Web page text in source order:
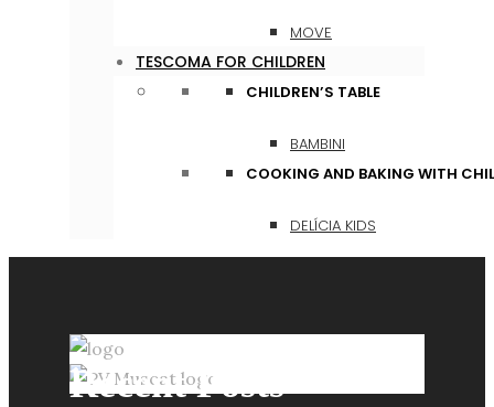
MOVE
TESCOMA FOR CHILDREN
CHILDREN’S TABLE
BAMBINI
COOKING AND BAKING WITH
DELÍCIA KIDS
Recent Posts